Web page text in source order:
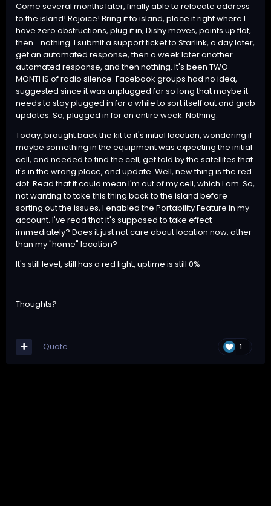
Come several months later, finally able to relocate address
to the island! Rejoice! Bring it to island, place it right where I
have zero obstructions, plug it in, Dishy moves, points up flat,
then... nothing. I submit a support ticket to Starlink, a day later,
get an automated response, then a week later another
automated response, and then nothing. It's been TWO
MONTHS of radio silence. Facebook groups had no idea,
suggested since it was unplugged for so long that maybe it
needs to stay plugged in for a while to sort itself out and grab
updates. So, plugged in for an entire week. Nothing.
Today, brought back the kit to it's initial location, wondering if
maybe something in the equipment was expecting the initial
cell, and needed to find the cell, get told by the satellites that
it's in the wrong place, and update. Well, new thing is the red
dot. Read that it could mean I'm out of my cell, which I am. So,
not wanting to take this thing back to the island before
sorting out the issues, I enabled the Portability Feature in my
account. I've read that it's supposed to take effect
immediately? Does it just not care about location now, other
than my "home" location?
It's still level, still has a red light, uptime is still 0%
Thoughts?
1
Quote